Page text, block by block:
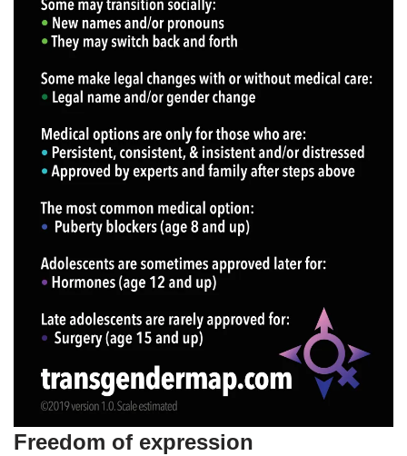
Freedom of expression